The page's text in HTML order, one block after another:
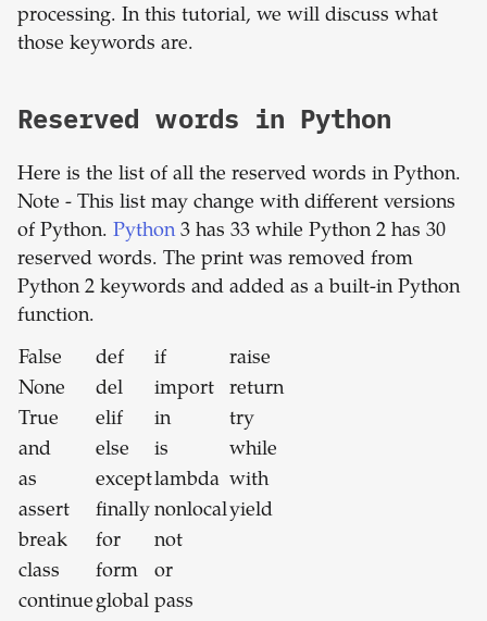
processing. In this tutorial, we will discuss what
those keywords are.
Reserved words in Python
Here is the list of all the reserved words in Python.
Note - This list may change with different versions
of Python. Python3 has 33 while Python 2 has 30
reserved words. The print was removed from
Python 2 keywords and added as a built-in Python
function.
False def if
raise
None
del import
return
True
elif in
try
and
else is
while
as
exceptlambda with
assert
finally nonlocalyield
break
for
not
class
form
or
continue global pass